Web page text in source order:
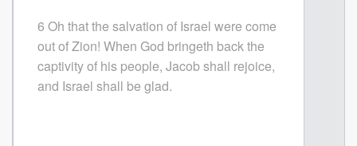
6 Oh that the salvation of Israel were come
out of Zion! When God bringeth back the
captivity of his people, Jacob shall rejoice,
and Israel shall be glad.